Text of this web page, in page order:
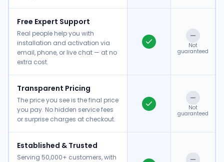
Free Expert Support
Real people help you with
installation and activation via
email, phone, or live chat — at no
extra cost.
Not
guaranteed
Transparent Pricing
The price you see is the final price
you pay. No hidden service fees
or surprise charges at checkout.
Not
guaranteed
Established & Trusted
Serving 50,000+ customers, with